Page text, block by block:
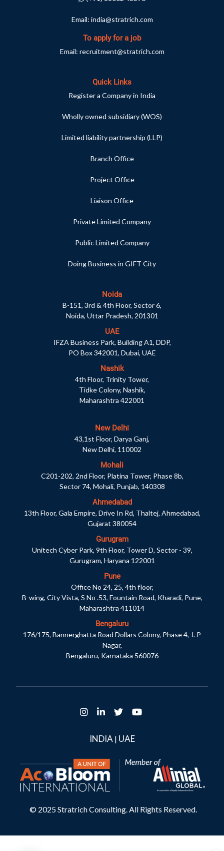
Email: india@stratrich.com
To apply for a job
Email: recruitment@stratrich.com
Quick Links
Register a Company in India
Wholly owned subsidiary (WOS)
Limited liability partnership (LLP)
Branch Office
Project Office
Liaison Office
Private Limited Company
Public Limited Company
Doing Business in GIFT City
Noida
B-151, 3rd & 4th Floor, Sector 6,
Noida, Uttar Pradesh, 201301
UAE
IFZA Business Park, Building A1, DDP,
PO Box 342001, Dubai, UAE
Nashik
4th Floor, Trinity Tower,
Tidke Colony, Nashik,
Maharashtra 422001
New Delhi
43,1st Floor, Darya Ganj,
New Delhi, 110002
Mohali
C201-202, 2nd Floor, Platina Tower, Phase 8b,
Sector 74, Mohali, Punjab, 140308
Ahmedabad
13th Floor, Gala Empire, Drive In Rd, Thaltej, Ahmedabad,
Gujarat 380054
Gurugram
Unitech Cyber Park, 9th Floor, Tower D, Sector - 39,
Gurugram, Haryana 122001
Pune
Office No 24, 25, 4th floor,
B-wing, City Vista, S No .53, Fountain Road, Kharadi, Pune,
Maharashtra 411014
Bengaluru
176/175, Bannerghatta Road Dollars Colony, Phase 4, J. P
Nagar,
Bengaluru, Karnataka 560076
INDIA | UAE
© 2025 Stratrich Consulting. All Rights Reserved.